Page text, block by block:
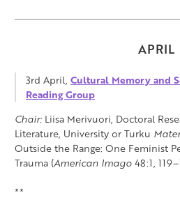
APRIL
3rd April, Cultural Memory and
Reading Group
Chair: Liisa Merivuori, Doctoral
Literature, University or Turku
Outside the Range: One Feminist
Trauma (American Imago48:1,
**